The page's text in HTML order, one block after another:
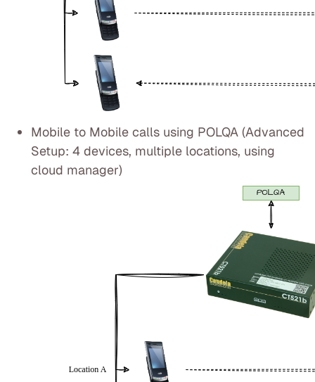
Mobile to Mobile calls using POLQA (Advanced
Setup: 4 devices, multiple locations, using
cloud manager)